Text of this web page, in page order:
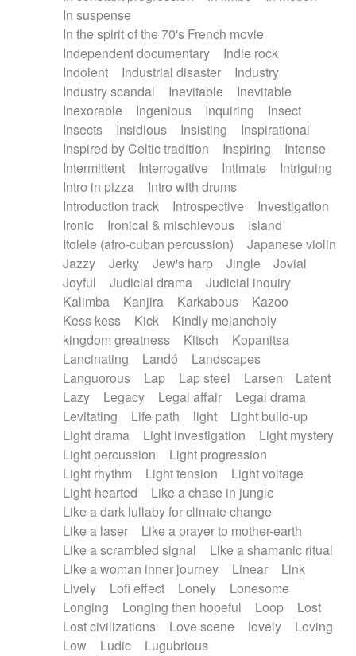
In suspense
In the spirit of the 70's French movie
Independent documentary
Indie rock
Indolent
Industrial disaster
Industry
Industry scandal
Inevitable
Inevitable
Inexorable
Ingenious Inquiring
Insect
Insects
Insidious Insisting
Inspirational
Inspired by Celtic tradition
Inspiring
Intense
Intermittent
Interrogative Intimate
Intriguing
Intro in pizza
Intro with drums
Introduction track
Introspective
Investigation
Ironic
Ironical & mischievous
Island
Itolele (afro-cuban percussion)
Japanese violin
Jazzy
Jerky Jew's harp Jingle
Jovial
Joyful
Judicial drama
Judicial inquiry
Kalimba
Kanjira Karkabous
Kazoo
Kess kess
Kick
Kindly melancholy
kingdom greatness
Kitsch
Kopanitsa
Lancinating
Landó
Landscapes
Languorous
Lap Lap steel Larsen
Latent
Lazy
Legacy Legal affair
Legal drama
Levitating
Life path light
Light build-up
Light drama
Light investigation
Light mystery
Light percussion
Light progression
Light rhythm
Light tension
Light voltage
Light-hearted
Like a chase in jungle
Like a dark lullaby for climate change
Like a laser
Like a prayer to mother-earth
Like a scrambled signal
Like a shamanic ritual
Like a woman inner journey
Linear
Link
Lively
Lofi effect Lonely
Lonesome
Longing
Longing then hopeful Loop
Lost
Lost civilizations
Love scene lovely
Loving
Low
Ludic
Lugubrious